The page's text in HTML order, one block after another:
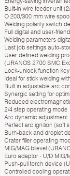
Built-in wire feeder unit
O 200/300 mm wire
Welding polarity switch
Full digital and user-
Welding parameters
Last job settings auto-
User-defined welding
(URANOS 2700 SMC
Lock-unlock function
Ideal for stick welding
Built-in adjustable arc
Synergic setting for
Reduced
2/4 step operating mode
Arc dynamic adjustment
Perfect arc ignition (soft
Burn-back and droplet
Crater filler operating
MIG/MAG bilevel
Euro adaptor - U/D MIG/
Push-pull torch device
Controlled cooling